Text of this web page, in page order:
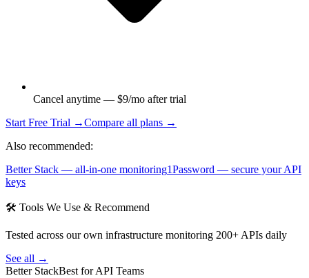
Cancel anytime — $9/mo after trial
Start Free Trial →Compare all plans →
Also recommended:
Better Stack — all-in-one monitoring1Password — secure your API
keys
🛠 Tools We Use & Recommend
Tested across our own infrastructure monitoring 200+ APIs daily
See all →
Better StackBest for API Teams